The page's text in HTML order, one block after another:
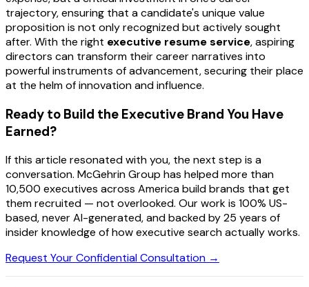
trajectory, ensuring that a candidate's unique value
proposition is not only recognized but actively sought
after. With the right executive resume service, aspiring
directors can transform their career narratives into
powerful instruments of advancement, securing their place
at the helm of innovation and influence.
Ready to Build the Executive Brand You Have
Earned?
If this article resonated with you, the next step is a
conversation. McGehrin Group has helped more than
10,500 executives across America build brands that get
them recruited — not overlooked. Our work is 100% US-
based, never AI-generated, and backed by 25 years of
insider knowledge of how executive search actually works.
Request Your Confidential Consultation →